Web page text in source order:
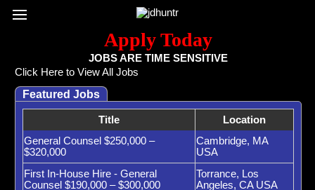
Register / Subscribe Browse All Jobs
Apply Today
JOBS ARE TIME SENSITIVE
Click Here to View All Jobs
Featured Jobs
Title
Location
General Counsel $250,000 –
$320,000
Cambridge, MA
USA
First In-House Hire - General
Counsel $190,000 – $300,000
Torrance, Los
Angeles, CA USA